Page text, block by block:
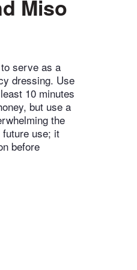
Miso
serve as a
dressing. Use
10 minutes
but use a
the
use; it
before